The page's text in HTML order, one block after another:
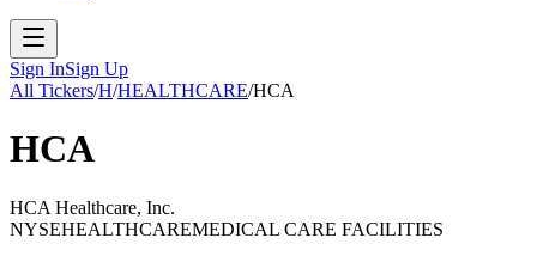
Sign InSign Up
All Tickers/H/HEALTHCARE/HCA
HCA
HCA Healthcare, Inc.
NYSEHEALTHCAREMEDICAL CARE FACILITIES